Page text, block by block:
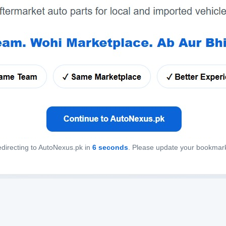
to AutoNexus.pk in 6 seconds. Please update your